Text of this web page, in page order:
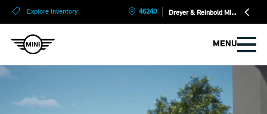
Explore Inventory 46240 Dreyer & Reinbold MINI
MENU